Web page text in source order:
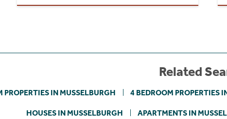
Related
PROPERTIES IN MUSSELBURGH 4 BEDROOM PROPERTIES
HOUSES IN MUSSELBURGH APARTMENTS IN